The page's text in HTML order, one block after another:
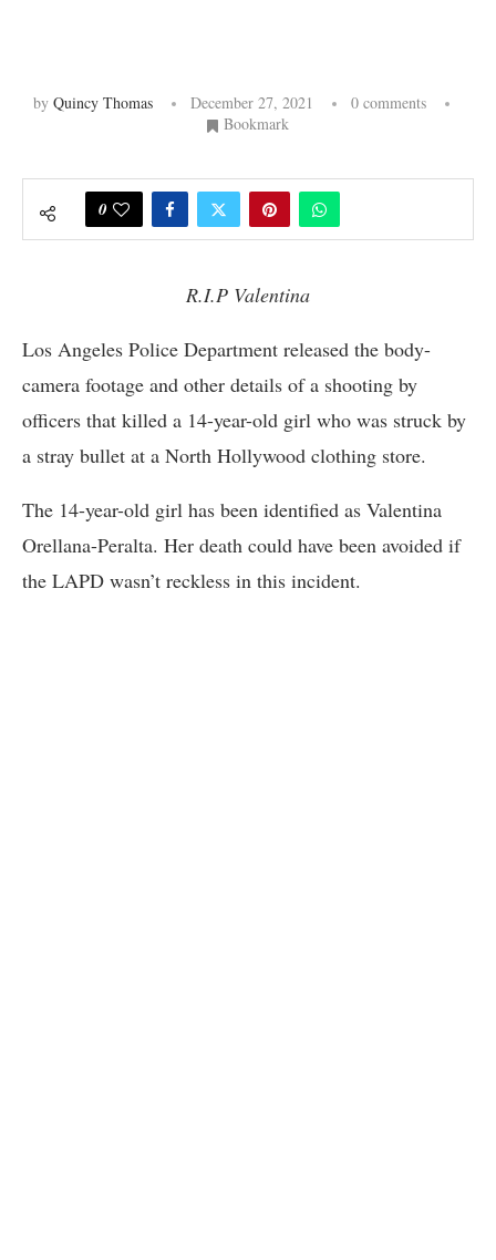
by Quincy Thomas December 27, 2021
0 comments
Bookmark
0
R.I.P Valentina
Los Angeles Police Department released the body-
camera footage and other details of a shooting by
officers that killed a 14-year-old girl who was struck by
a stray bullet at a North Hollywood clothing store.
The 14-year-old girl has been identified as Valentina
Orellana-Peralta. Her death could have been avoided if
the LAPD wasn’t reckless in this incident.